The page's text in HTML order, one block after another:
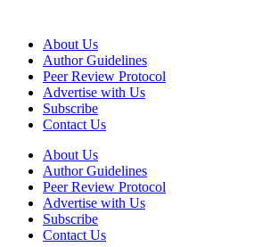
About Us
Author Guidelines
Peer Review Protocol
Advertise with Us
Subscribe
Contact Us
About Us
Author Guidelines
Peer Review Protocol
Advertise with Us
Subscribe
Contact Us